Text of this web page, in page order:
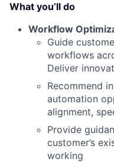
What you’ll do
Workflow
Guide
workflows
Deliver
Recommend
automation
alignment,
Provide
customer’s
working